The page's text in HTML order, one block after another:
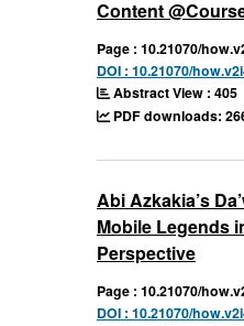
Content
Page : 10.21070/
DOI : 10.21070/
Abstract View : 405
PDF downloads:
Abi Azkakia’s
Mobile Legends
Perspective
Page : 10.21070/
DOI : 10.21070/